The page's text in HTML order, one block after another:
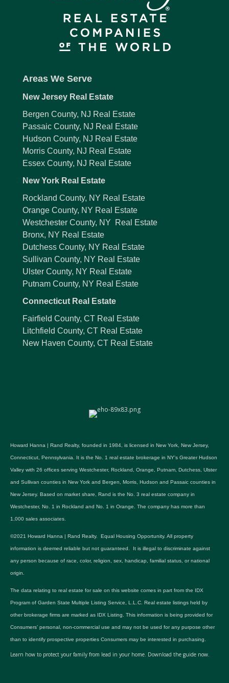
Areas We Serve
New Jersey Real Estate
Bergen County, NJ Real Estate
Passaic County, NJ Real Estate
Hudson County, NJ Real Estate
Morris County, NJ Real Estate
Essex County, NJ Real Estate
New York Real Estate
Rockland County, NY Real Estate
Orange County, NY Real Estate
Westchester County, NY Real Estate
Bronx, NY Real Estate
Dutchess County, NY Real Estate
Sullivan County, NY Real Estate
Ulster County, NY Real Estate
Putnam County, NY Real Estate
Connecticut Real Estate
Fairfield County, CT Real Estate
Litchfield County, CT Real Estate
New Haven County, CT Real Estate
Howard Hanna | Rand Realty, founded in 1984, is licensed in New York, New Jersey,
Connecticut, Pennsylvania. It is the No. 1 real estate brokerage in NY's Greater Hudson
Valley with 26 offices serving Westchester, Rockland, Orange, Putnam, Dutchess, Ulster
and Sullivan counties in New York and Bergen, Morris, Hudson and Passaic counties in
New Jersey. Based on market share, Rand is the No. 3 real estate company in
Westchester, No. 1 in Rockland and No. 1 in Orange. The company has more than
1,000 sales associates.
©2021 Howard Hanna | Rand Realty. Equal Housing Opportunity. All property
information is deemed reliable but not guaranteed. It is illegal to discriminate against
any person because of race, color, religion, sex, handicap, familial status, or national
origin.
The data relating to real estate for sale on this website comes in part from the IDX
Program of Garden State Multiple Listing Service, L.L.C. Real estate listings held by
other brokerage firms are marked as IDX Listing. This information is being provided for
Consumers’ personal, non-commercial use and may not be used for any purpose other
than to identify prospective properties Consumers may be interested in purchasing.
Learn how to protect your family from lead in your home. Download the guide now.